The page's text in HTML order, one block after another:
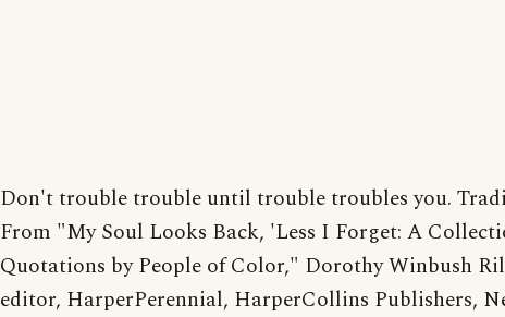
Don't trouble trouble until trouble troubles you.
From "My Soul Looks Back, 'Less I Forget: A
Quotations by People of Color," Dorothy Winbush
editor, HarperPerennial, HarperCollins Publishers,